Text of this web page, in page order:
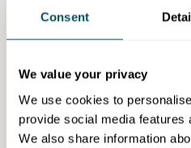
Consent
We value your privacy
We use cookies to
provide social media features
We also share information
have one) and your
A search box.
Admittedly, that's quite a
your site's overall aim.